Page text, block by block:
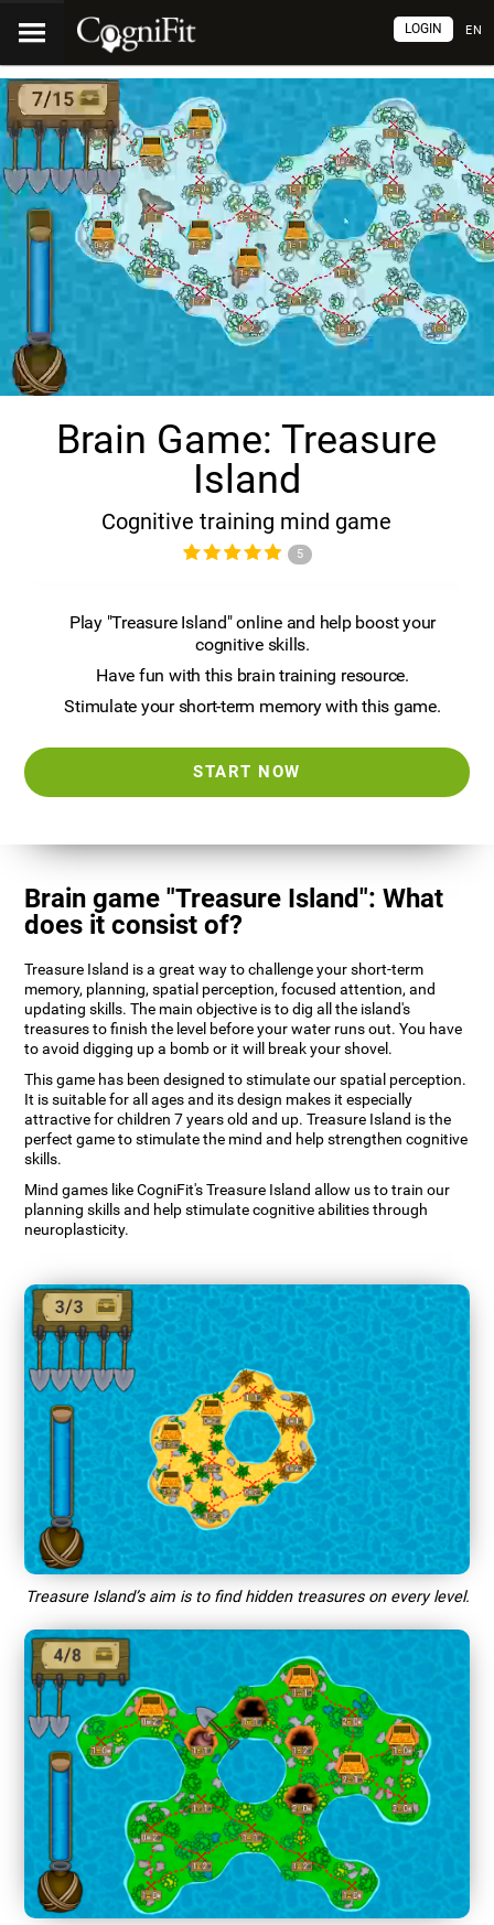
EN
LOGIN
Brain Game: Treasure
Island
Cognitive training mind game
5
Play "Treasure Island" online and help boost your
cognitive skills.
Have fun with this brain training resource.
Stimulate your short-term memory with this game.
START NOW
Brain game "Treasure Island": What
does it consist of?
Treasure Island is a great way to challenge your short-term
memory, planning, spatial perception, focused attention, and
updating skills. The main objective is to dig all the island's
treasures to finish the level before your water runs out. You have
to avoid digging up a bomb or it will break your shovel.
This game has been designed to stimulate our spatial perception.
It is suitable for all ages and its design makes it especially
attractive for children 7 years old and up. Treasure Island is the
perfect game to stimulate the mind and help strengthen cognitive
skills.
Mind games like CogniFit's Treasure Island allow us to train our
planning skills and help stimulate cognitive abilities through
neuroplasticity.
Treasure Island’s aim is to find hidden treasures on every level.